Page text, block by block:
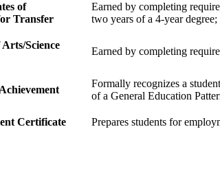
of
Transfer
Earned by completing
two years of a 4-year
Science
Earned by completing
Formally recognizes a
of a General Education
Certificate Prepares students for